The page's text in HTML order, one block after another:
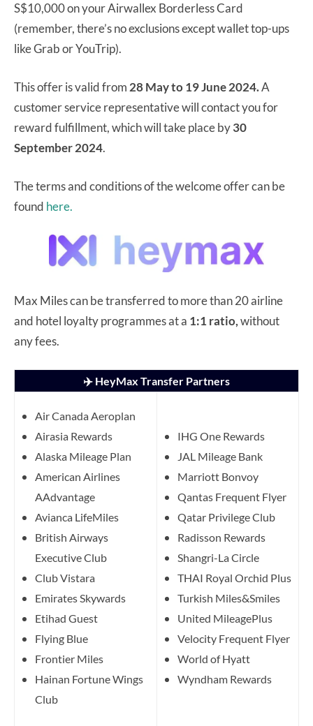
S$10,000 on your Airwallex Borderless Card
(remember, there’s no exclusions except wallet top-ups
like Grab or YouTrip).
This offer is valid from 28 May to 19 June 2024.A
customer service representative will contact you for
reward fulfillment, which will take place by30
September 2024.
The terms and conditions of the welcome offer can be
found here.
Max Miles can be transferred to more than 20 airline
and hotel loyalty programmes at a 1:1 ratio,without
any fees.
✈️ HeyMax Transfer Partners
Air Canada Aeroplan
Airasia Rewards
Alaska Mileage Plan
American Airlines
AAdvantage
Avianca LifeMiles
British Airways
Executive Club
Club Vistara
Emirates Skywards
Etihad Guest
Flying Blue
Frontier Miles
Hainan Fortune Wings
Club
IHG One Rewards
JAL Mileage Bank
Marriott Bonvoy
Qantas Frequent Flyer
Qatar Privilege Club
Radisson Rewards
Shangri-La Circle
THAI Royal Orchid Plus
Turkish Miles&Smiles
United MileagePlus
Velocity Frequent Flyer
World of Hyatt
Wyndham Rewards